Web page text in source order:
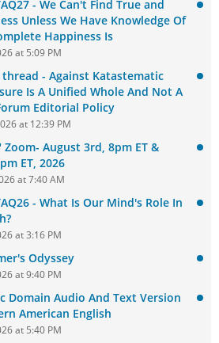
- We Can't Find True and
Unless We Have Knowledge Of
Happiness Is
at 5:09 PM
- Against Katastematic
Is A Unified Whole And Not A
Editorial Policy
at 12:39 PM
August 3rd, 8pm ET &
ET, 2026
at 7:40 AM
- What Is Our Mind's Role In
at 3:16 PM
Odyssey
at 9:40 PM
Domain Audio And Text Version
American English
at 5:40 PM